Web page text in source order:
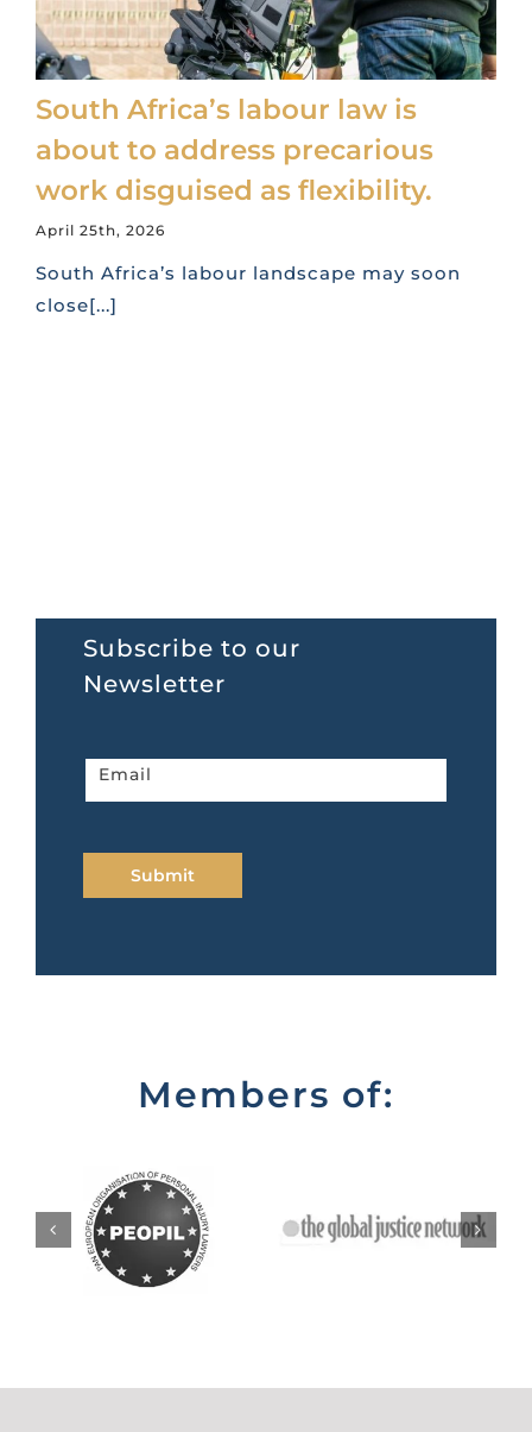
South Africa’s labour law is
about to address precarious
work disguised as flexibility.
April 25th, 2026
South Africa’s labour landscape may soon
close[...]
Subscribe to our
Newsletter
home
Email
Submit
Members of: